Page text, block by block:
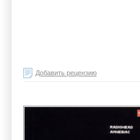
Добавить рецензию